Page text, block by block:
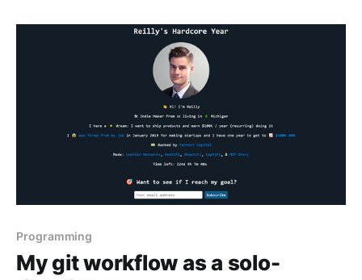
https://rchase.com [https:
Programming
My git workflow as a solo-